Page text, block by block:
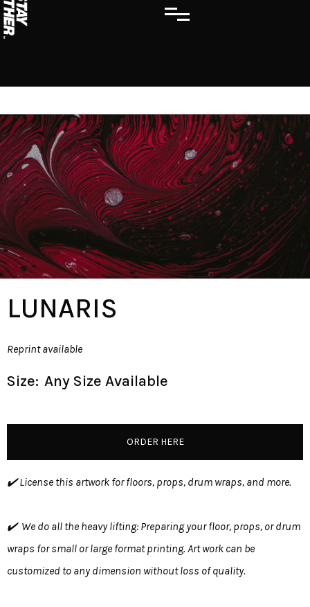
LUNARIS
Reprint available
Size: Any Size Available
ORDER HERE
✔️ License this artwork for floors, props, drum wraps, and more.
✔️ We do all the heavy lifting: Preparing your floor, props, or drum
wraps for small or large format printing. Art work can be
customized to any dimension without loss of quality.